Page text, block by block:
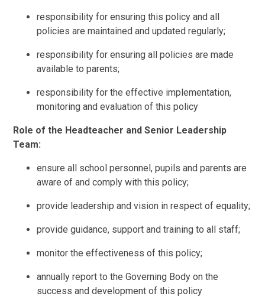
responsibility for ensuring this policy and all
policies are maintained and updated regularly;
responsibility for ensuring all policies are made
available to parents;
responsibility for the effective implementation,
monitoring and evaluation of this policy
Role of the Headteacher and Senior Leadership
Team:
ensure all school personnel, pupils and parents are
aware of and comply with this policy;
provide leadership and vision in respect of equality;
provide guidance, support and training to all staff;
monitor the effectiveness of this policy;
annually report to the Governing Body on the
success and development of this policy